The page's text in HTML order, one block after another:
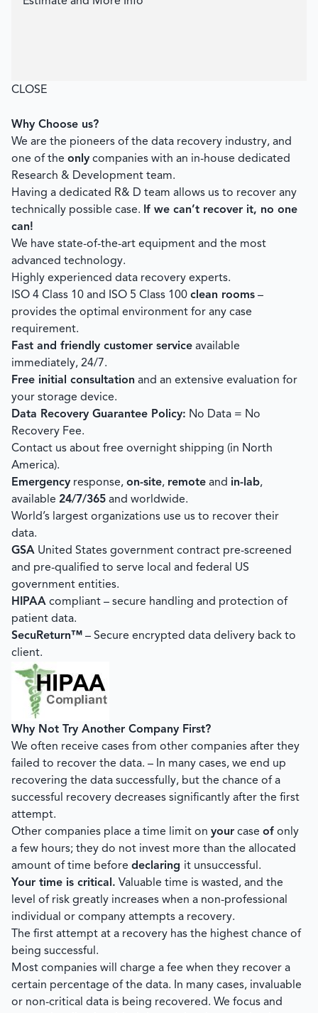
CLOSE
Why Choose us?
We are the pioneers of the data recovery industry, and
one of the only companies with an in-house dedicated
Research & Development team.
Having a dedicated R& D team allows us to recover any
technically possible case. If we can’t recover it, no one
can!
We have state-of-the-art equipment and the most
advanced technology.
Highly experienced data recovery experts.
ISO 4 Class 10 and ISO 5 Class 100 clean rooms –
provides the optimal environment for any case
requirement.
Fast and friendly customer service available
immediately, 24/7.
Free initial consultation and an extensive evaluation for
your storage device.
Data Recovery Guarantee Policy: No Data = No
Recovery Fee.
Contact us about free overnight shipping (in North
America).
Emergency response, on-site, remote and in-lab,
available 24/7/365 and worldwide.
World’s largest organizations use us to recover their
data.
GSA United States government contract pre-screened
and pre-qualified to serve local and federal US
government entities.
HIPAA compliant – secure handling and protection of
patient data.
SecuReturn™ – Secure encrypted data delivery back to
client.
Why Not Try Another Company First?
We often receive cases from other companies after they
failed to recover the data. – In many cases, we end up
recovering the data successfully, but the chance of a
successful recovery decreases significantly after the first
attempt.
Other companies place a time limit on your case of only
a few hours; they do not invest more than the allocated
amount of time before declaring it unsuccessful.
Your time is critical. Valuable time is wasted, and the
level of risk greatly increases when a non-professional
individual or company attempts a recovery.
The first attempt at a recovery has the highest chance of
being successful.
Most companies will charge a fee when they recover a
certain percentage of the data. In many cases, invaluable
or non-critical data is being recovered. We focus and